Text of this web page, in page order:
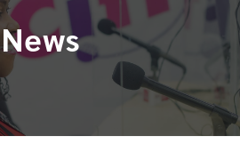
News